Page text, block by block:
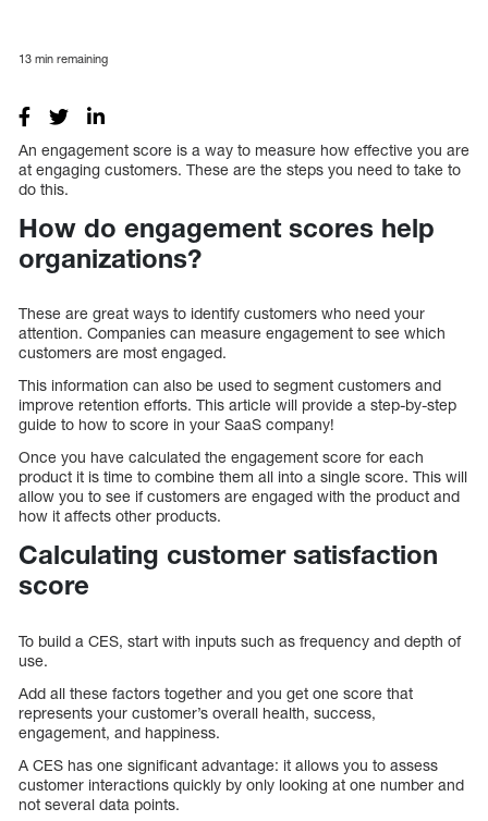
13 min remaining
An engagement score is a way to measure how effective you are
at engaging customers. These are the steps you need to take to
do this.
How do engagement scores help
organizations?
These are great ways to identify customers who need your
attention. Companies can measure engagement to see which
customers are most engaged.
This information can also be used to segment customers and
improve retention efforts. This article will provide a step-by-step
guide to how to score in your SaaS company!
Once you have calculated the engagement score for each
product it is time to combine them all into a single score. This will
allow you to see if customers are engaged with the product and
how it affects other products.
Calculating customer satisfaction
score
To build a CES, start with inputs such as frequency and depth of
use.
Add all these factors together and you get one score that
represents your customer’s overall health, success,
engagement, and happiness.
A CES has one significant advantage: it allows you to assess
customer interactions quickly by only looking at one number and
not several data points.